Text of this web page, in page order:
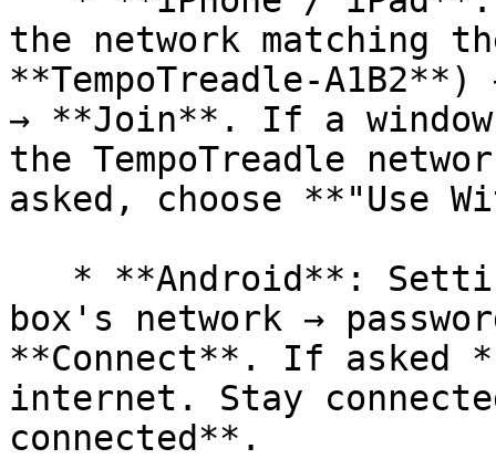
the network matching
**TempoTreadle-
→ **Join**. If a
the TempoTreadle
asked, choose **"Use
box's network →
**Connect**. If asked
internet. Stay
connected**.